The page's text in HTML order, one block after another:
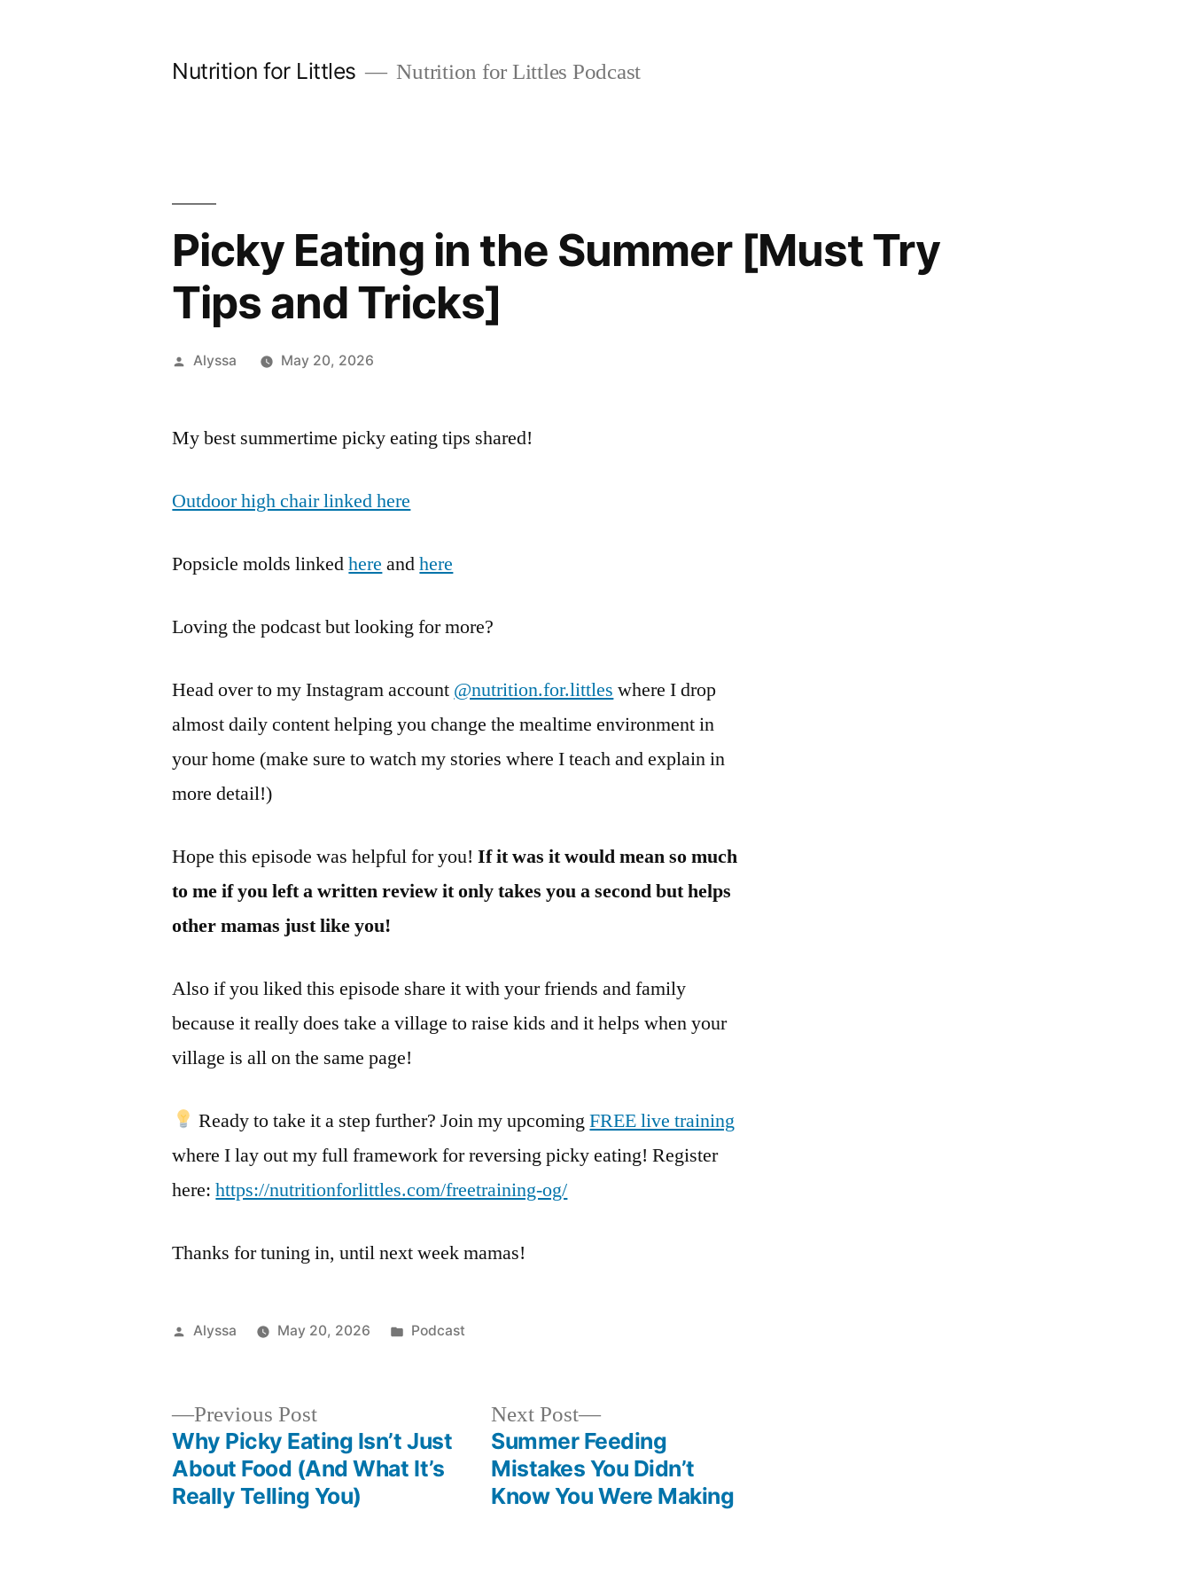
Nutrition for Littles Nutrition for Littles Podcast
Picky Eating in the Summer [Must Try
Tips and Tricks]
Posted
Alyssa May 20, 2026
My best summertime picky eating tips shared!
Outdoor high chair linked here
Popsicle molds linkedhere andhere
Loving the podcast but looking for more?
Head over to my Instagram account @nutrition.for.littles where I drop
almost daily content helping you change the mealtime environment in
your home (make sure to watch my stories where I teach and explain in
more detail!)
Hope this episode was helpful for you!If it was it would mean so much
to me if you left a written review it only takes you a second but helps
other mamas just like you!
Also if you liked this episode share it with your friends and family
because it really does take a village to raise kids and it helps when your
village is all on the same page!
Ready to take it a step further? Join my upcomingFREE live training
where I lay out my full framework for reversing picky eating! Register
here:https://nutritionforlittles.com/freetraining-og/
Thanks for tuning in, until next week mamas!
Posted
Alyssa May 20, 2026
Posted
Podcast
navigation
Previous PostPrevious
post:
Why Picky Eating Isn’t Just
About Food (And What It’s
Really Telling You)
Next Post
Next
post:
Summer Feeding
Mistakes You Didn’t
Know You Were Making